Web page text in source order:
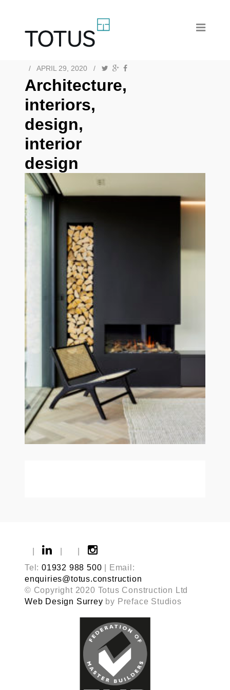
/ APRIL 29, 2020 /
Architecture,
interiors,
design,
interior
design
Tel: 01932 988 500 | Email:
enquiries@totus.construction
© Copyright 2020 Totus Construction Ltd
Web Design Surrey by Preface Studios